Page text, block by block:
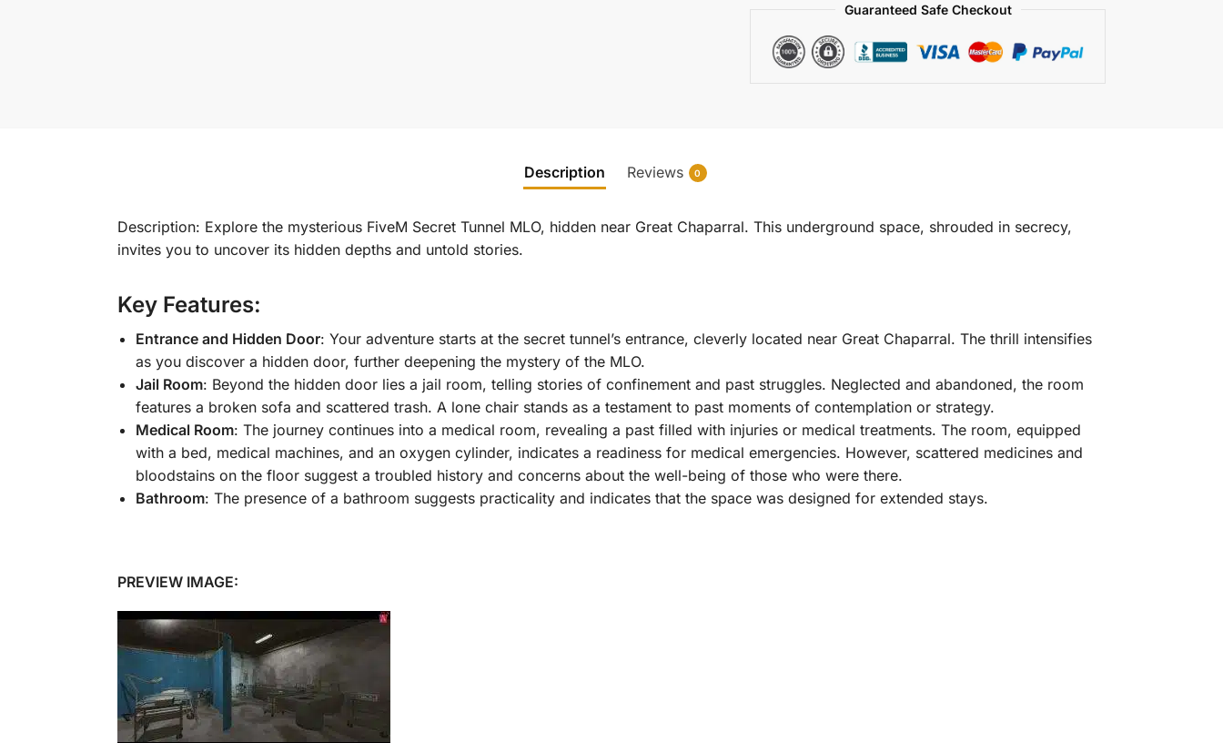
Guaranteed Safe Checkout
Description Reviews 0
Description: Explore the mysterious FiveM Secret Tunnel MLO, hidden near Great Chaparral. This underground space, shrouded in secrecy,
invites you to uncover its hidden depths and untold stories.
Key Features:
Entrance and Hidden Door: Your adventure starts at the secret tunnel’s entrance, cleverly located near Great Chaparral. The thrill intensifies
as you discover a hidden door, further deepening the mystery of the MLO.
Jail Room: Beyond the hidden door lies a jail room, telling stories of confinement and past struggles. Neglected and abandoned, the room
features a broken sofa and scattered trash. A lone chair stands as a testament to past moments of contemplation or strategy.
Medical Room: The journey continues into a medical room, revealing a past filled with injuries or medical treatments. The room, equipped
with a bed, medical machines, and an oxygen cylinder, indicates a readiness for medical emergencies. However, scattered medicines and
bloodstains on the floor suggest a troubled history and concerns about the well-being of those who were there.
Bathroom: The presence of a bathroom suggests practicality and indicates that the space was designed for extended stays.
PREVIEW IMAGE: